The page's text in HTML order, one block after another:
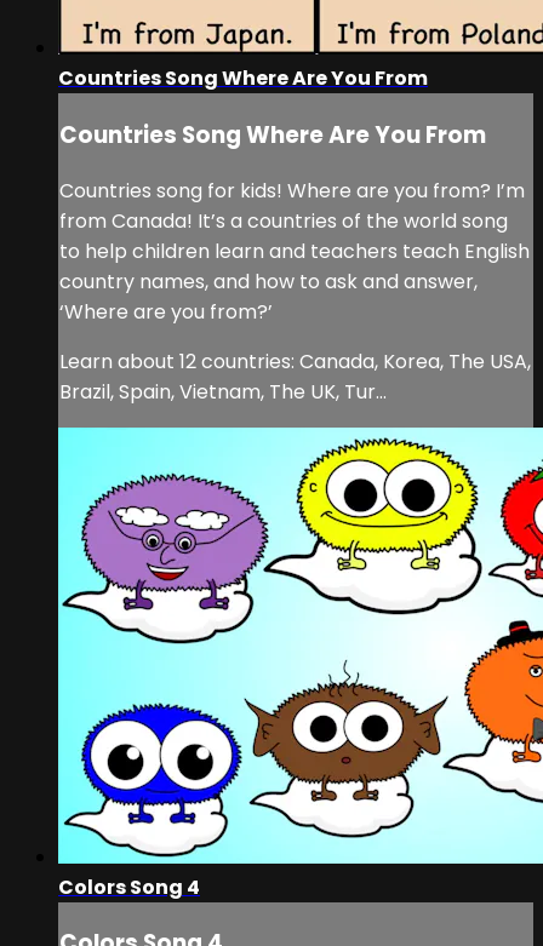
Countries Song Where Are You From
Countries Song Where Are You From
Countries song for kids! Where are you from? I’m
from Canada! It’s a countries of the world song
to help children learn and teachers teach English
country names, and how to ask and answer,
‘Where are you from?’
Learn about 12 countries: Canada, Korea, The USA,
Brazil, Spain, Vietnam, The UK, Tur...
Colors Song 4